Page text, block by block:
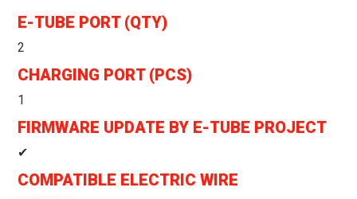
E-TUBE PORT (QTY)
2
CHARGING PORT (PCS)
1
FIRMWARE UPDATE BY E-TUBE PROJECT
✔
COMPATIBLE ELECTRIC WIRE